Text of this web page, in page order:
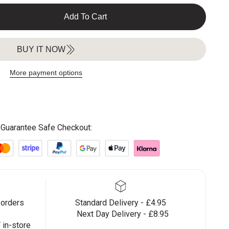
Add To Cart
BUY IT NOW
More payment options
Guarantee Safe Checkout:
in-store
Standard Delivery - £4.95
Next Day Delivery - £8.95